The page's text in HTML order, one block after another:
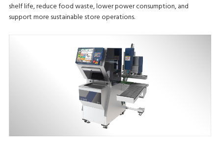
shelf life, reduce food waste, lower power consumption, and
support more sustainable store operations.